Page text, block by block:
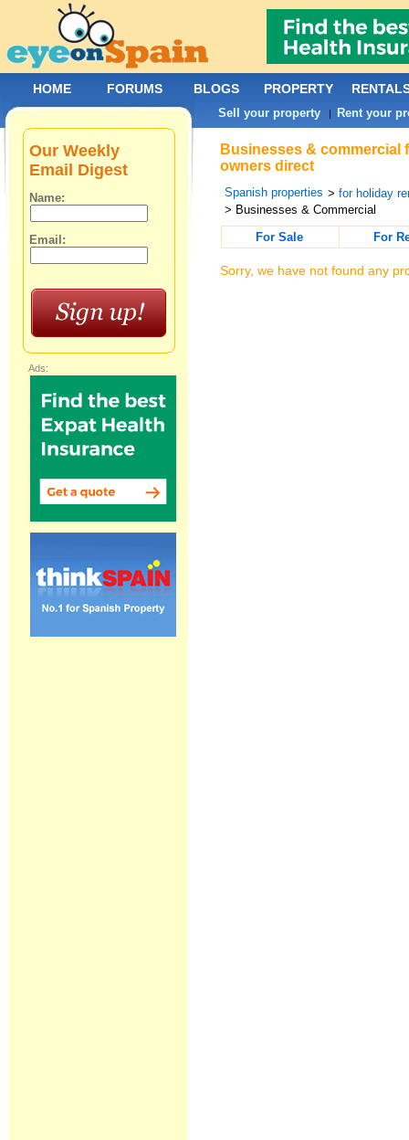
Businesses & commercial
owners direct
Spanish properties >for holiday
> Businesses & Commercial
For Sale
For
Sorry, we have not found any
Our Weekly
Email Digest
Name:
Email:
Ads:
HOME FORUMS BLOGS PROPERTY
Sell your property | Rent your